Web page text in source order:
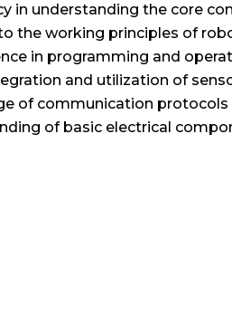
in understanding the core
the working principles of
in programming and
and utilization of
of communication protocols
of basic electrical